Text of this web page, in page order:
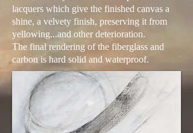
lacquers which give the finished canvas a
shine, a velvety finish, preserving it from
yellowing...and other deterioration.
The final rendering of the fiberglass and
carbon is hard solid and waterproof.